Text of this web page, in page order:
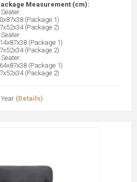
Measurement (cm):
Seater:
(Package 1)
(Package 2)
Seater:
(Package 1)
(Package 2)
(Package 1)
(Package 2)
Year (Details)